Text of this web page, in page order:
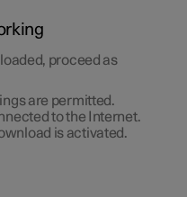
proceed as
are permitted.
to the Internet.
is activated.